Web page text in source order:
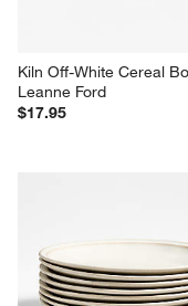
Kiln Off-White Cereal
Leanne Ford
$17.95